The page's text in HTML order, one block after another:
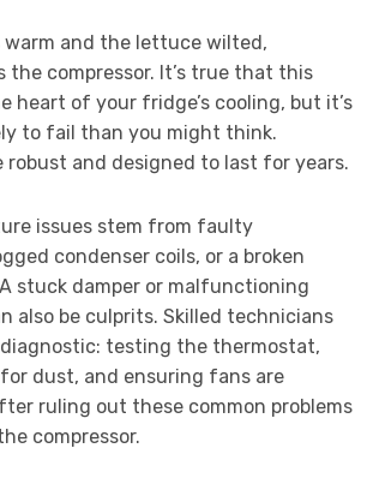
warm and the lettuce wilted,
the compressor. It’s true that this
heart of your fridge’s cooling, but it’s
to fail than you might think.
robust and designed to last for years.
issues stem from faulty
condenser coils, or a broken
stuck damper or malfunctioning
also be culprits. Skilled technicians
testing the thermostat,
dust, and ensuring fans are
ruling out these common problems
compressor.